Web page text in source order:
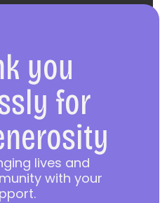
you
for
lives and
with your